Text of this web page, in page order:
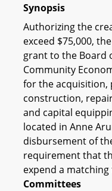
Synopsis
Authorizing the
exceed $75,000,
grant to the Board
Community
for the acquisition,
construction,
and capital
located in Anne
disbursement of
requirement that
expend a matching
Committees